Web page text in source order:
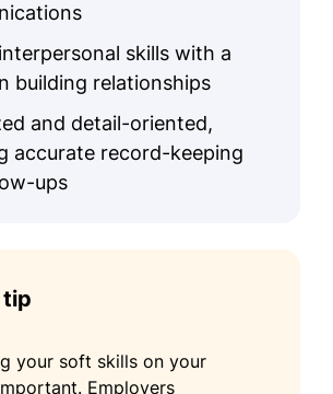
skills with a
building relationships
and detail-oriented,
accurate record-keeping
ups
tip
your soft skills on your
Employers